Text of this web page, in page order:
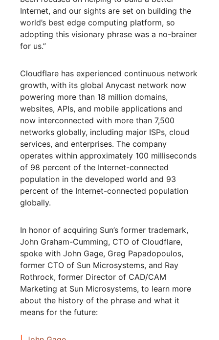
Internet, and our sights are set on building the
world’s best edge computing platform, so
adopting this visionary phrase was a no-brainer
for us.”
Cloudflare has experienced continuous network
growth, with its global Anycast network now
powering more than 18 million domains,
websites, APIs, and mobile applications and
now interconnected with more than 7,500
networks globally, including major ISPs, cloud
services, and enterprises. The company
operates within approximately 100 milliseconds
of 98 percent of the Internet-connected
population in the developed world and 93
percent of the Internet-connected population
globally.
In honor of acquiring Sun’s former trademark,
John Graham-Cumming, CTO of Cloudflare,
spoke with John Gage, Greg Papadopoulos,
former CTO of Sun Microsystems, and Ray
Rothrock, former Director of CAD/CAM
Marketing at Sun Microsystems, to learn more
about the history of the phrase and what it
means for the future: